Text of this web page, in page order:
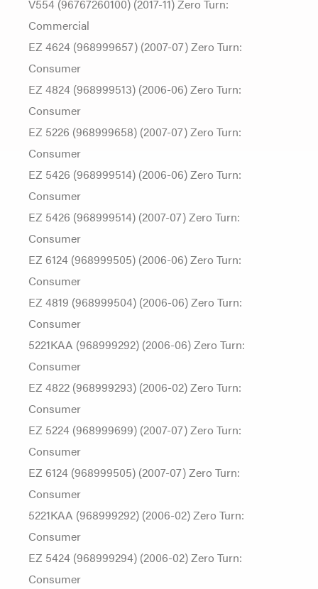
V554 (96767260100) (2017-11) Zero Turn:
Commercial
EZ 4624 (968999657) (2007-07) Zero Turn:
Consumer
EZ 4824 (968999513) (2006-06) Zero Turn:
Consumer
EZ 5226 (968999658) (2007-07) Zero Turn:
Consumer
EZ 5426 (968999514) (2006-06) Zero Turn:
Consumer
EZ 5426 (968999514) (2007-07) Zero Turn:
Consumer
EZ 6124 (968999505) (2006-06) Zero Turn:
Consumer
EZ 4819 (968999504) (2006-06) Zero Turn:
Consumer
5221KAA (968999292) (2006-06) Zero Turn:
Consumer
EZ 4822 (968999293) (2006-02) Zero Turn:
Consumer
EZ 5224 (968999699) (2007-07) Zero Turn:
Consumer
EZ 6124 (968999505) (2007-07) Zero Turn:
Consumer
5221KAA (968999292) (2006-02) Zero Turn:
Consumer
EZ 5424 (968999294) (2006-02) Zero Turn:
Consumer